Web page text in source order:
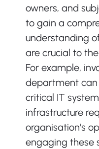
owners, and
to gain a
understanding
are crucial to
For example,
department can
critical IT
infrastructure
organisation's
engaging these